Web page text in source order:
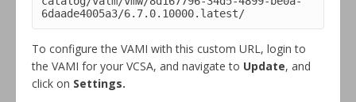
6daade4005a3/6.7.0.10000.latest/
To configure the VAMI with this custom URL, login to
the VAMI for your VCSA, and navigate to Update, and
click on Settings.